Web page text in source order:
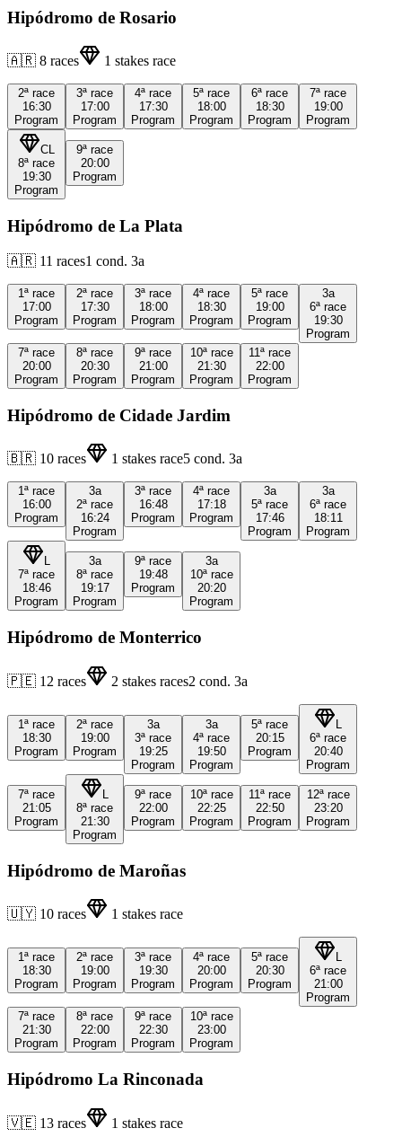
Hipódromo de Rosario
🇦🇷 8 races 1 stakes race
2ª race
16:30
Program
3ª race
17:00
Program
4ª race
17:30
Program
5ª race
18:00
Program
6ª race
18:30
Program
7ª race
19:00
Program
CL
8ª race
19:30
Program
9ª race
20:00
Program
Hipódromo de La Plata
🇦🇷 11 races1 cond. 3a
1ª race
17:00
Program
2ª race
17:30
Program
3ª race
18:00
Program
4ª race
18:30
Program
5ª race
19:00
Program
3a
6ª race
19:30
Program
7ª race
20:00
Program
8ª race
20:30
Program
9ª race
21:00
Program
10ª race
21:30
Program
11ª race
22:00
Program
Hipódromo de Cidade Jardim
🇧🇷 10 races 1 stakes race5 cond. 3a
1ª race
16:00
Program
3a
2ª race
16:24
Program
3ª race
16:48
Program
4ª race
17:18
Program
3a
5ª race
17:46
Program
3a
6ª race
18:11
Program
L
7ª race
18:46
Program
3a
8ª race
19:17
Program
9ª race
19:48
Program
3a
10ª race
20:20
Program
Hipódromo de Monterrico
🇵🇪 12 races 2 stakes races2 cond. 3a
1ª race
18:30
Program
2ª race
19:00
Program
3a
3ª race
19:25
Program
3a
4ª race
19:50
Program
5ª race
20:15
Program
6ª race
20:40
Program
7ª race
21:05
Program
8ª race
21:30
Program
9ª race
22:00
Program
10ª race
22:25
Program
11ª race
22:50
Program
12ª race
23:20
Program
Hipódromo de Maroñas
🇺🇾 10 races 1 stakes race
1ª race
18:30
Program
2ª race
19:00
Program
3ª race
19:30
Program
4ª race
20:00
Program
5ª race
20:30
Program
L
6ª race
21:00
Program
7ª race
21:30
Program
8ª race
22:00
Program
9ª race
22:30
Program
10ª race
23:00
Program
Hipódromo La Rinconada
🇻🇪 13 races 1 stakes race